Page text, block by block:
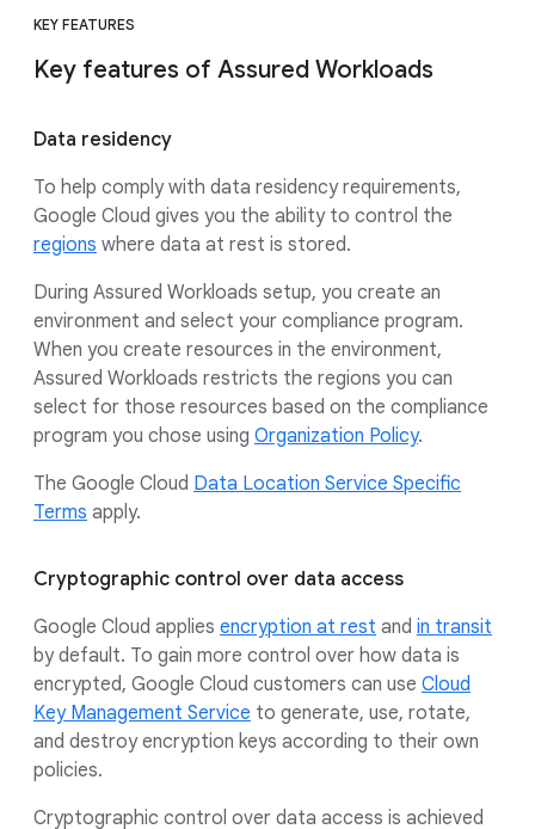
KEY FEATURES
Key features of Assured Workloads
Data residency
To help comply with data residency requirements,
Google Cloud gives you the ability to control the
regions where data at rest is stored.
During Assured Workloads setup, you create an
environment and select your compliance program.
When you create resources in the environment,
Assured Workloads restricts the regions you can
select for those resources based on the compliance
program you chose using Organization Policy.
The Google Cloud Data Location Service Specific
Terms apply.
Cryptographic control over data access
Google Cloud applies encryption at rest and in transit
by default. To gain more control over how data is
encrypted, Google Cloud customers can use Cloud
Key Management Service to generate, use, rotate,
and destroy encryption keys according to their own
policies.
Cryptographic control over data access is achieved